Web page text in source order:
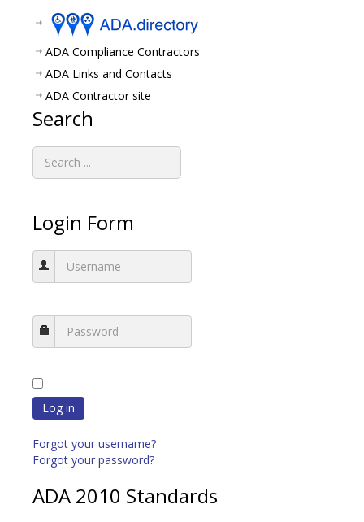
ADA Compliance Contractors
ADA Links and Contacts
ADA Contractor site
Search
Login Form
Log in
Forgot your username?
Forgot your password?
ADA 2010 Standards